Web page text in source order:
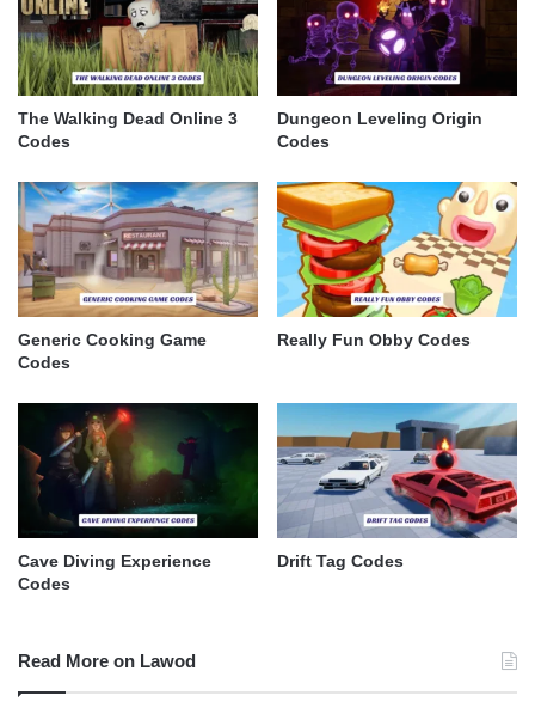
The Walking Dead Online 3
Codes
Dungeon Leveling Origin
Codes
Generic Cooking Game
Codes
Really Fun Obby Codes
Cave Diving Experience
Codes
Drift Tag Codes
Read More on Lawod